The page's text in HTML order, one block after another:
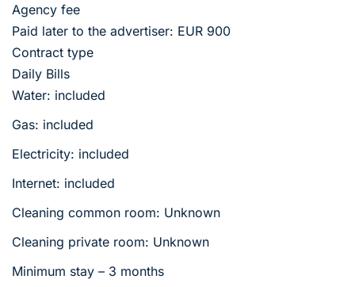
Agency fee
Paid later to the advertiser: EUR 900
Contract type
Daily Bills
Water: included
Gas: included
Electricity: included
Internet: included
Cleaning common room: Unknown
Cleaning private room: Unknown
Minimum stay – 3 months